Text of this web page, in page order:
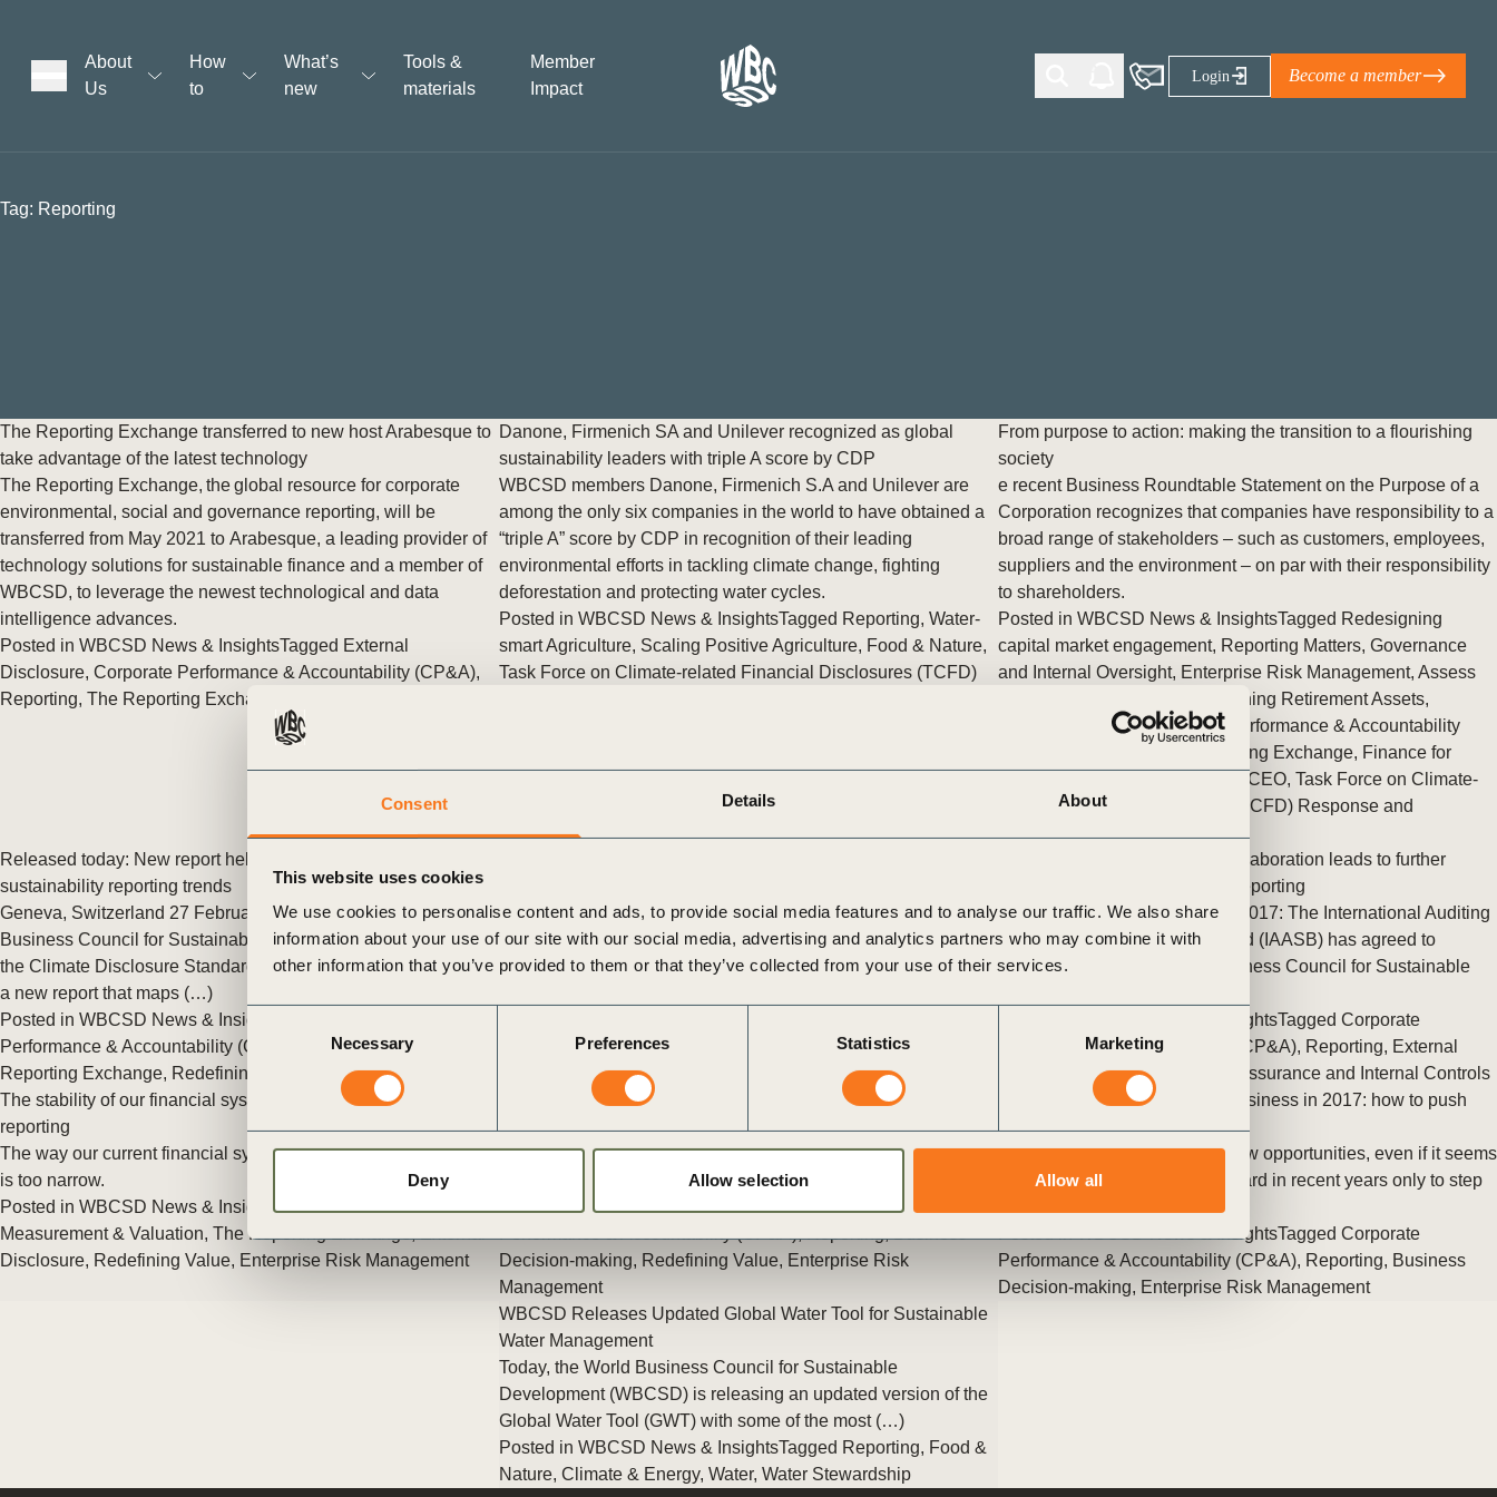
Consent Details About
This website uses cookies
We use cookies to personalise content and ads, to provide social media features and to analyse our traffic. We also share
information about your use of our site with our social media, advertising and analytics partners who may combine it with
other information that you’ve provided to them or that they’ve collected from your use of their services.
Consent
Selection
Necessary Preferences Statistics Marketing
Deny Allow selection Allow all
About
Us
How
to
What’s
new
Tools &
materials
Member
Impact
Potsdam, 9-12 June 2026: The World Business Council
for Sustainable…
Sign the Statement of Support: Policies for
Regenerative Landscape Action
A business-backed policy agenda to accelerate
regenerative landscapes The United…
Login Become a member
Tag: Reporting
The Reporting Exchange transferred to new host Arabesque to
take advantage of the latest technology
The Reporting Exchange, the global resource for corporate
environmental, social and governance reporting, will be
transferred from May 2021 to Arabesque, a leading provider of
technology solutions for sustainable finance and a member of
WBCSD, to leverage the newest technological and data
intelligence advances.
Posted in WBCSD News & InsightsTagged External
Disclosure, Corporate Performance & Accountability (CP&A),
Reporting, The Reporting Exchange
Danone, Firmenich SA and Unilever recognized as global
sustainability leaders with triple A score by CDP
WBCSD members Danone, Firmenich S.A and Unilever are
among the only six companies in the world to have obtained a
“triple A” score by CDP in recognition of their leading
environmental efforts in tackling climate change, fighting
deforestation and protecting water cycles.
Posted in WBCSD News & InsightsTagged Reporting, Water-
smart Agriculture, Scaling Positive Agriculture, Food & Nature,
Task Force on Climate-related Financial Disclosures (TCFD)
From purpose to action: making the transition to a flourishing
society
e recent Business Roundtable Statement on the Purpose of a
Corporation recognizes that companies have responsibility to a
broad range of stakeholders – such as customers, employees,
suppliers and the environment – on par with their responsibility
to shareholders.
Posted in WBCSD News & InsightsTagged Redesigning
capital market engagement, Reporting Matters, Governance
and Internal Oversight, Enterprise Risk Management, Assess
Aligning Retirement Assets,
Redefining Value,Corporate Performance & Accountability
The Reporting Exchange, Finance for
Insights from the CEO, Task Force on Climate-
related Financial Disclosures (TCFD) Response and
Released today: New report helps business navigate global
sustainability reporting trends
Geneva, Switzerland 27 February 2018: Today, the World
Business Council for Sustainable Development (WBCSD) and
the Climate Disclosure Standards Board (CDSB) released
a new report that maps (…)
Posted in WBCSD News & Insights
Performance & Accountability (CP&A)
Reporting,The
Reporting Exchange, Redefining Value
Today, at GreenBiz18 in Phoenix, the World Business Council
for Sustainable Development (WBCSD) released a new report,
compiling data from the Reporting Exchange that offers a closer
Exchange,Redefining Value
Corporate
Performance & Accountability (CP&A)
IAASB and WBCSD’s New Collaboration leads to further
Sustainability and Integrated Reporting
New York, U.S., 22 November 2017: The International Auditing
and Assurance Standards Board (IAASB) has agreed to
collaborate with the World Business Council for Sustainable
WBCSD News & InsightsTagged Corporate
Performance & Accountability (CP&A), Reporting, External
Redefining Value
Assurance and Internal Controls
The stability of our financial system starts with better corporate
reporting
The way our current financial system values corporate success
is too narrow.
Posted in WBCSD News & InsightsTaggedReporting,
Measurement & Valuation, The Reporting Exchange
Disclosure, Redefining Value, Enterprise Risk Management
New Study into Risk Management
Sustainability challenges pose significant business risks. In
fact, the World Economic Forum’s 2017 Global Risk Report
shows many of the top business risks are related (…)
Posted inWBCSD News & InsightsTaggedCorporate
Decision-making, Redefining Value, Enterprise Risk
Management
Three drivers for sustainable business in 2017: how to push
forward
The new global reality offers new opportunities, even if it seems
like we’ve taken two steps forward in recent years only to step
WBCSD News & InsightsTagged Corporate
Performance & Accountability (CP&A), Reporting, Business
Decision-making, Enterprise Risk Management
WBCSD Releases Updated Global Water Tool for Sustainable
Water Management
Today, the World Business Council for Sustainable
Development (WBCSD) is releasing an updated version of the
Global Water Tool (GWT) with some of the most (…)
Posted in WBCSD News & InsightsTagged Reporting, Food &
Nature, Climate & Energy, Water, Water Stewardship